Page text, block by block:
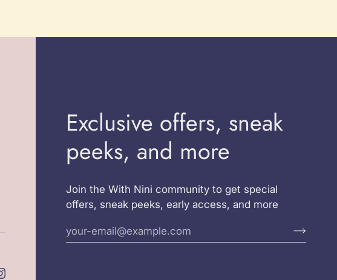
Exclusive offers, sneak
peeks, and more
Join the With Nini community to get special
offers, sneak peeks, early access, and more